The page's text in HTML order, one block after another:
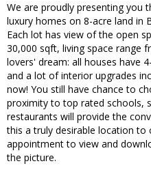
We are proudly presenting you
luxury homes on 8-acre land in
Each lot has view of the open
30,000 sqft, living space range
lovers' dream: all houses have
and a lot of interior upgrades
now! You still have chance to
proximity to top rated schools,
restaurants will provide the
this a truly desirable location to
appointment to view and
the picture.